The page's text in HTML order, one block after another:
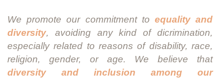
We promote our commitment to equality and
diversity, avoiding any kind of dicrimination,
especially related to reasons of disability, race,
religion, gender, or age. We believe that
diversity and inclusion among our